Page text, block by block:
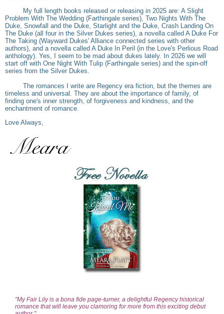
My full length books released or releasing in 2025 are: A Slight
Problem With The Wedding (Farthingale series), Two Nights With The
Duke, Snowfall and the Duke, Starlight and the Duke, Crash Landing On
The Duke (all four in the Silver Dukes series), a novella called A Duke For
The Taking (Wayward Dukes' Alliance connected series with other
authors), and a novella called A Duke In Peril (in the Love's Perlious Road
anthology). Yes, I seem to be mad about dukes lately. In 2026 we will
start off with One Night With Tulip (Farthingale series) and the spin-off
series from the Silver Dukes.
The romances I write are Regency era fiction, but the themes are
timeless and universal. They are about the importance of family, of
finding one's inner strength, of forgiveness and kindness, and the
enchantment of romance.
Love Always,
"My Fair Lily is a bona fide page-turner, a delightful Regency historical
romance that will leave you clamoring for more from this exciting debut